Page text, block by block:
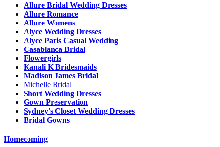
Allure Bridal Wedding Dresses
Allure Romance
Allure Womens
Alyce Wedding Dresses
Alyce Paris Casual Wedding
Casablanca Bridal
Flowergirls
Kanali K Bridesmaids
Madison James Bridal
Michelle Bridal
Short Wedding Dresses
Gown Preservation
Sydney's Closet Wedding Dresses
Bridal Gowns
Homecoming